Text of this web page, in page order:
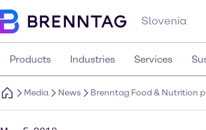
Slovenia
Products Industries Services
Media News Brenntag Food & Nutrition